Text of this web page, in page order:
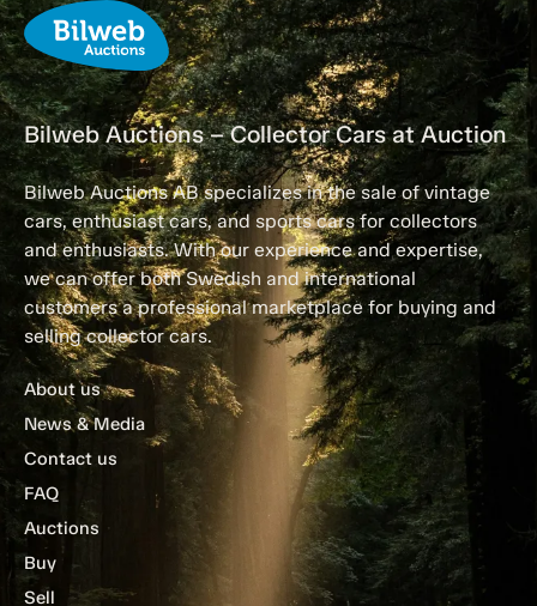
Bilweb Auctions – Collector Cars at Auction
Bilweb Auctions AB specializes in the sale of vintage
cars, enthusiast cars, and sports cars for collectors
and enthusiasts. With our experience and expertise,
we can offer both Swedish and international
customers a professional marketplace for buying and
selling collector cars.
About us
News & Media
Contact us
FAQ
Auctions
Buy
Sell